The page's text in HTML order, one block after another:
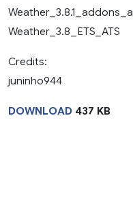
Weather_3.8_ETS_ATS
Credits:
juninho944
DOWNLOAD 437 KB